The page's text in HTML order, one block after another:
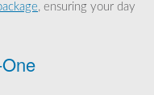
, ensuring your day